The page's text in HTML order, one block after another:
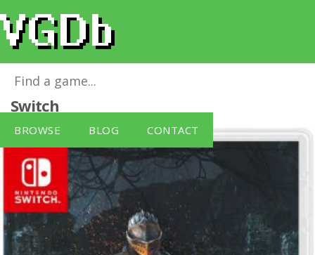
BROWSE BLOG CONTACT
Dark Souls: Remastered
Switch